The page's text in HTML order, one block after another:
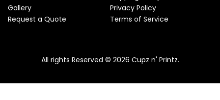
Gallery
Request a Quote
Privacy Policy
Terms of Service
All rights Reserved © 2026 Cupz n' Printz.